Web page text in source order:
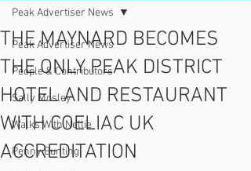
Peak Advertiser News
People & Contributors
Sally Mosley
Walks With Nellie
Penny Bunting
Peak Advertiser News
THE MAYNARD BECOMES
THE ONLY PEAK DISTRICT
HOTEL AND RESTAURANT
WITH COELIAC UK
ACCREDITATION